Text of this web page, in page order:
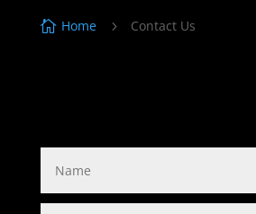
 Home 5 Contact Us